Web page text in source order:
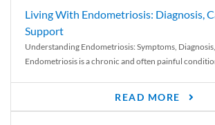
Living With Endometriosis: Diagnosis,
Support
Understanding Endometriosis: Symptoms,
Endometriosis is a chronic and often painful
READ MORE